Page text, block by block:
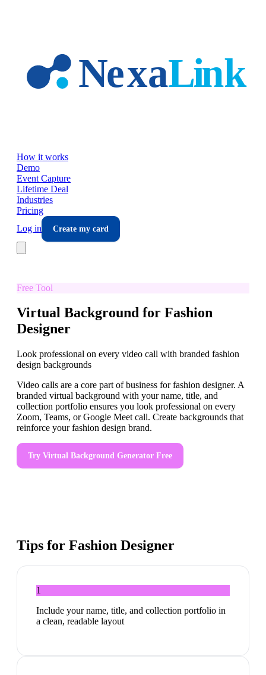
How it works
Demo
Event Capture
Lifetime Deal
Industries
Pricing
Log in
Create my card
Free Tool
Virtual Background for Fashion
Designer
Look professional on every video call with branded fashion
design backgrounds
Video calls are a core part of business for fashion designer. A
branded virtual background with your name, title, and
collection portfolio ensures you look professional on every
Zoom, Teams, or Google Meet call. Create backgrounds that
reinforce your fashion design brand.
Try Virtual Background Generator Free
Tips for Fashion Designer
1
Include your name, title, and collection portfolio in
a clean, readable layout